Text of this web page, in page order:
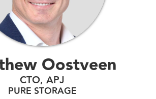
Oostveen
CTO, APJ
PURE STORAGE